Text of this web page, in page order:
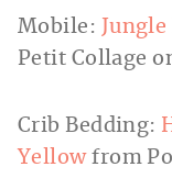
Mobile:
Petit Collage
Crib Bedding:
Yellowfrom